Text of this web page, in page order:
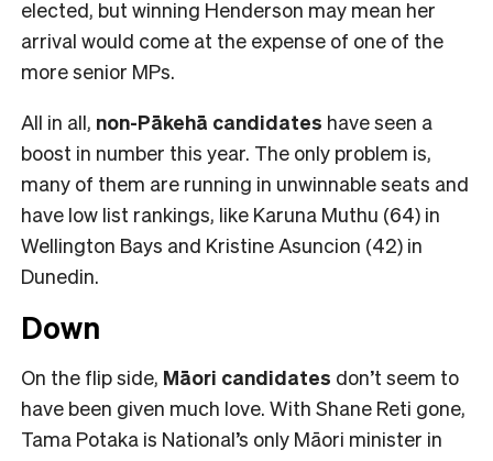
elected, but winning Henderson may mean her
arrival would come at the expense of one of the
more senior MPs.
All in all, non-Pākehā candidates have seen a
boost in number this year. The only problem is,
many of them are running in unwinnable seats and
have low list rankings, like Karuna Muthu (64) in
Wellington Bays and Kristine Asuncion (42) in
Dunedin.
Down
On the flip side, Māori candidates don’t seem to
have been given much love. With Shane Reti gone,
Tama Potaka is National’s only Māori minister in